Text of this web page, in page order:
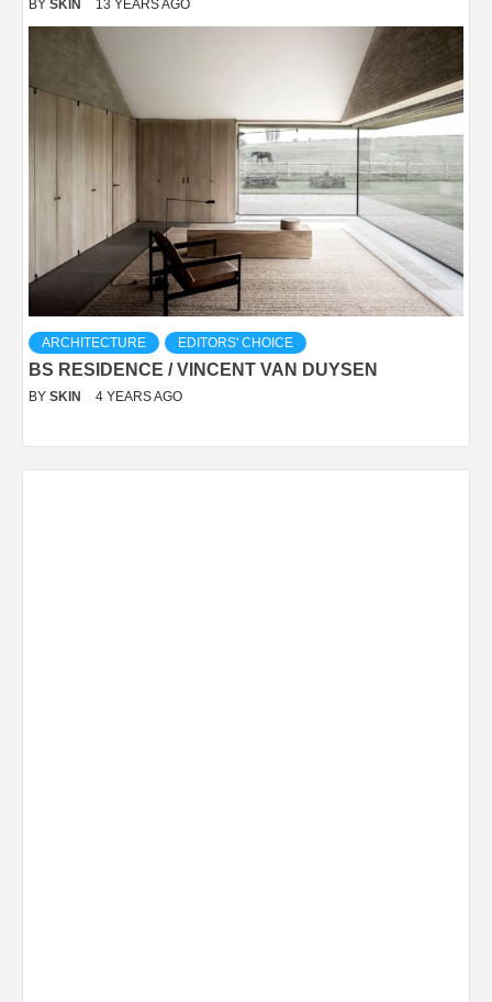
BY SKIN 13 YEARS AGO
ARCHITECTURE EDITORS' CHOICE
BS RESIDENCE / VINCENT VAN DUYSEN
BY SKIN 4 YEARS AGO